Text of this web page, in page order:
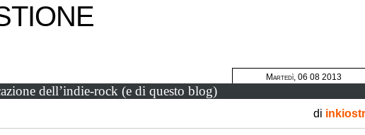
Martedì, 06 08 2013
dell’indie-rock (e di questo blog)
di